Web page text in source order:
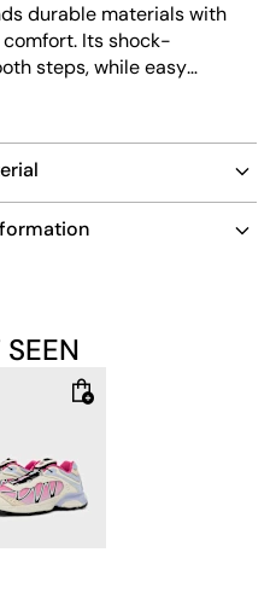
durable materials with
Its shock-
steps, while easy
The light pink design
outfit.